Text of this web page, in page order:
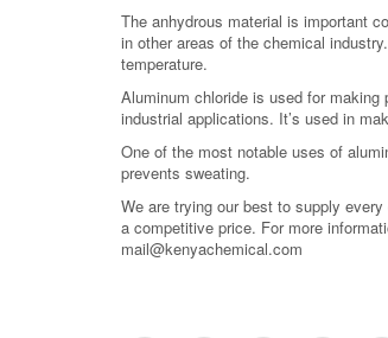
The anhydrous material is important
in other areas of the chemical
temperature.
Aluminum chloride is used for
industrial applications. It’s used in
One of the most notable uses of
prevents sweating.
We are trying our best to supply
a competitive price. For more
mail@kenyachemical.com